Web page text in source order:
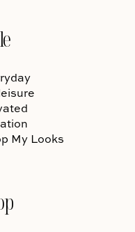
My Looks